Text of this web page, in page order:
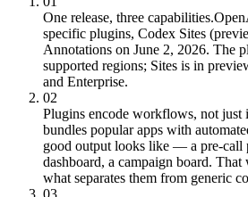
One release, three capabilities.
specific plugins, Codex Sites
Annotations on June 2, 2026. The
supported regions; Sites is in
and Enterprise.
02
Plugins encode workflows, not just
bundles popular apps with
good output looks like — a pre-call
dashboard, a campaign board.
what separates them from generic
03